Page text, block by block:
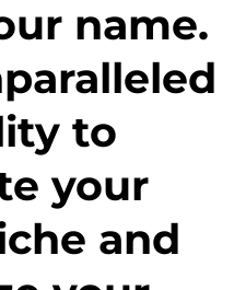
name.
to
your
and